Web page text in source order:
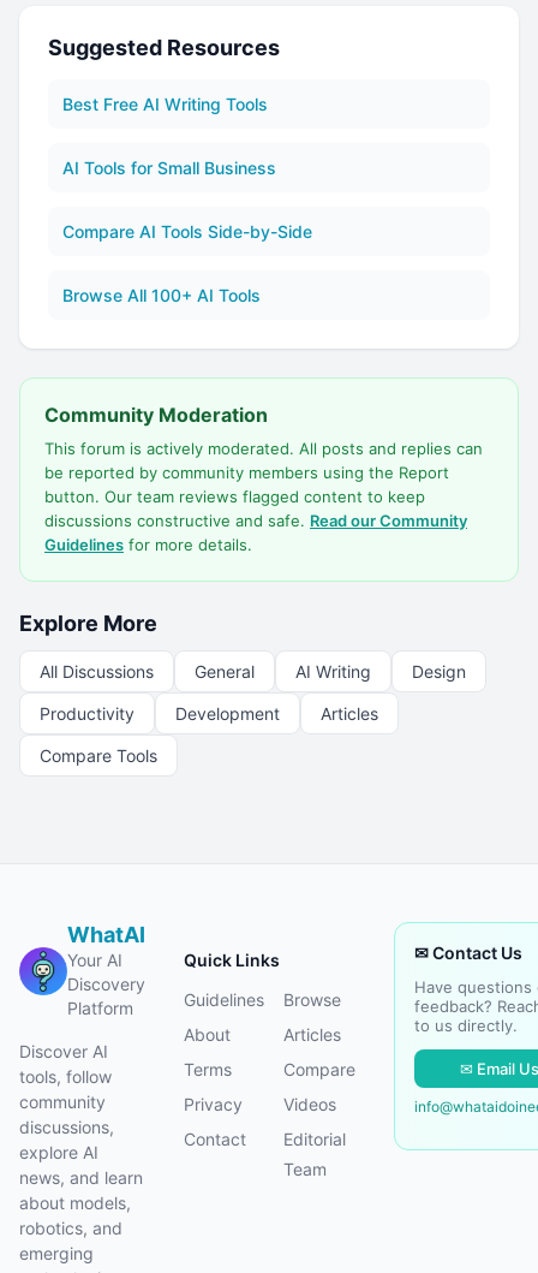
Suggested Resources
Best Free AI Writing Tools
AI Tools for Small Business
Compare AI Tools Side-by-Side
Browse All 100+ AI Tools
Community Moderation
This forum is actively moderated. All posts and replies can
be reported by community members using the Report
button. Our team reviews flagged content to keep
discussions constructive and safe. Read our Community
Guidelines for more details.
Explore More
All Discussions General AI Writing Design
Productivity Development Articles
Compare Tools
WhatAI
Your AI
Discovery
Platform
Discover AI
tools, follow
community
discussions,
explore AI
news, and learn
about models,
robotics, and
emerging
Quick Links
Guidelines
Browse
About
Articles
Terms
Compare
Privacy
Videos
Contact
Editorial
Team
✉ Contact Us
Have questions
feedback?
to us directly.
✉ Email Us